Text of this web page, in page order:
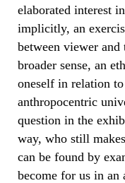
elaborated interest
implicitly, an
between viewer
broader sense, an
oneself in relation
anthropocentric
question in the
way, who still
can be found by
become for us in